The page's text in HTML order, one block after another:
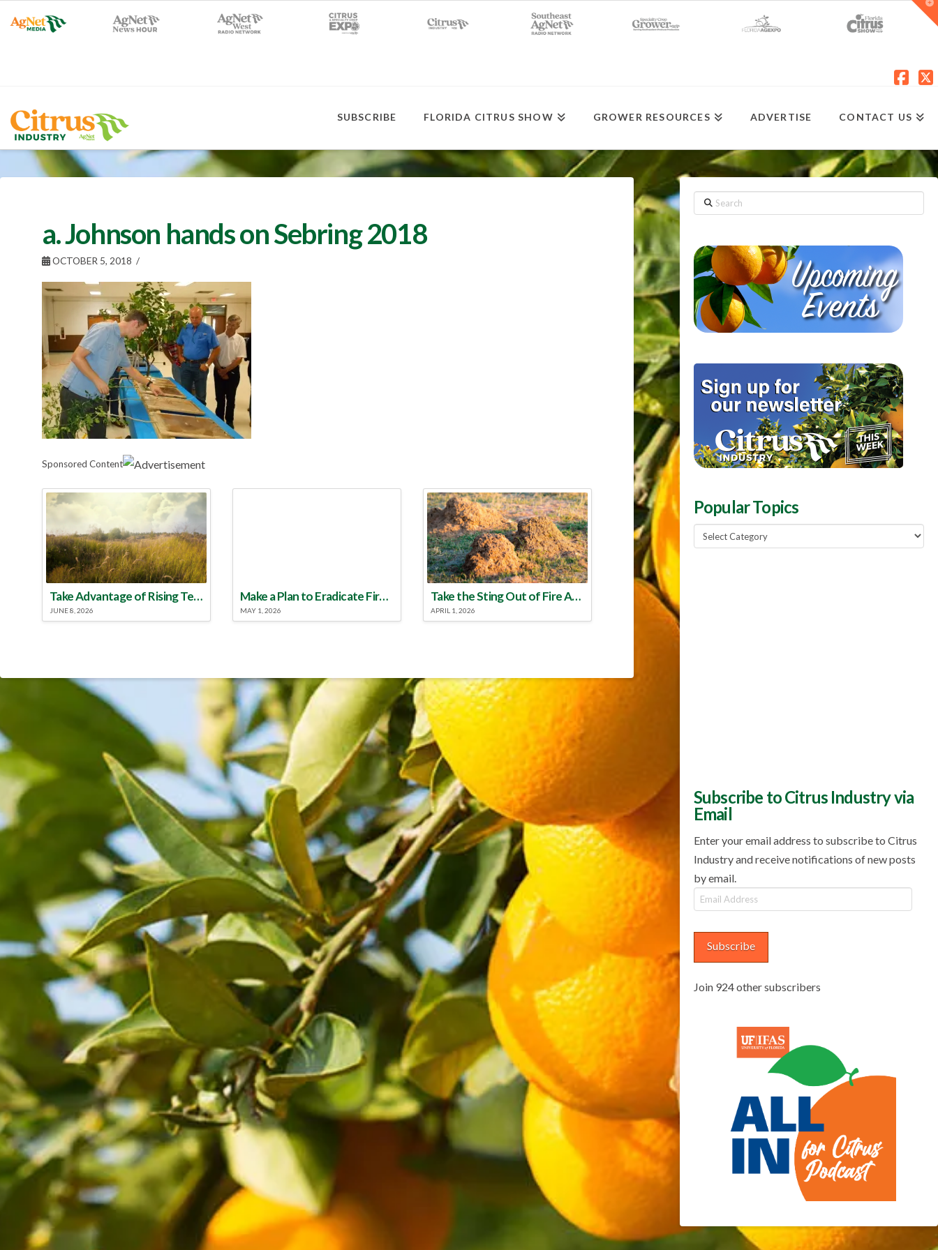
SUBSCRIBE FLORIDA CITRUS SHOW GROWER RESOURCES ADVERTISE CONTACT US
a. Johnson hands on Sebring 2018
OCTOBER 5, 2018
Sponsored Content
Take Advantage of Rising Temperatures to Treat for Fire Ants
JUNE 8, 2026
Make a Plan to Eradicate Fire Ants This Year
MAY 1, 2026
Take the Sting Out of Fire Ants
APRIL 1, 2026
Search
Popular Topics
Popular
Topics
Subscribe to Citrus Industry via
Email
Enter your email address to subscribe to Citrus
Industry and receive notifications of new posts
by email.
Email
Address
Subscribe
Join 924 other subscribers